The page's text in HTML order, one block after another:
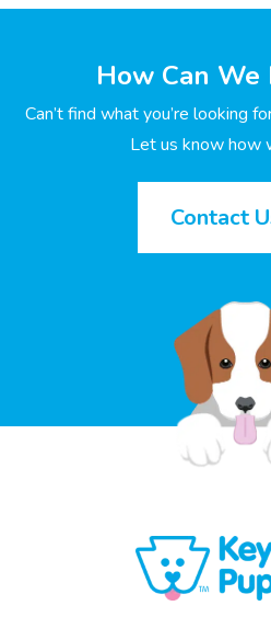
How Can We
Can’t find what you’re looking
Let us know how
Contact